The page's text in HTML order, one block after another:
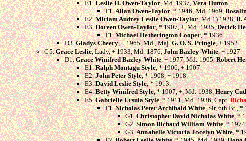
E1.Leslie H. Owen-Taylor, Md. 1937,Vera Hutton.
F1.Allan Owen-Taylor, * 1946, Md. 1969,
E2.Miriam Audrey Leslie Owen-Taylor, Md.1) 1928,R.
E3.Doreen Owen-Taylor, * 1907, +, Md. 1935,Derick
F1.Michael Hetherington Cooper, * 1936.
D3.Gladys Cheery, + 1965, Md., Maj.G. O. S. Pringle, + 1952.
C5.Grace Leslie, Lady, + 1933, Md. 1876,John Bazley-White, + 1927.
D1.Grace Winifred Bazley-White, + 1977, Md. 1905,Robert
E1.Ralph Montagu Style, * 1906, + 1907.
E2.John Peter Style, * 1908, + 1918.
E3.David Leslie Style, * 1913.
E4.Betty Winifred Style, * 1907, +, Md. 1938,Henry
E5.Gabrielle Ursula Style, * 1911, Md. 1936, Capt.
F1.Nicholas Peter Archibald White, Sir, 6th Bt.,
G1.Christopher David Nicholas White, *
G2.Simon Richard William White, *
G3.Annabelle Victoria Jocelyn White, *